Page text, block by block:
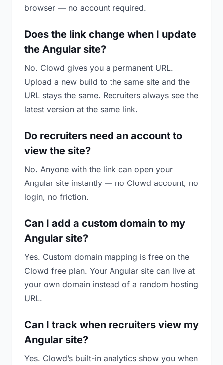
browser — no account required.
Does the link change when I update
the Angular site?
No. Clowd gives you a permanent URL.
Upload a new build to the same site and the
URL stays the same. Recruiters always see the
latest version at the same link.
Do recruiters need an account to
view the site?
No. Anyone with the link can open your
Angular site instantly — no Clowd account, no
login, no friction.
Can I add a custom domain to my
Angular site?
Yes. Custom domain mapping is free on the
Clowd free plan. Your Angular site can live at
your own domain instead of a random hosting
URL.
Can I track when recruiters view my
Angular site?
Yes. Clowd’s built-in analytics show you when